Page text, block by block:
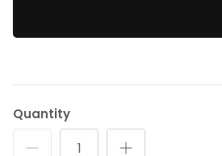
Quantity